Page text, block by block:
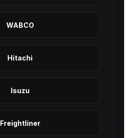
WABCO
Hitachi
Isuzu
Freightliner